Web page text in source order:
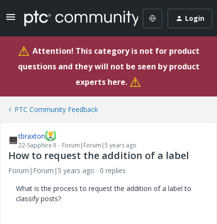
Login
⚠ Attention! This category is not for product
questions and they will not be seen by product
experts here. ⚠
PTC Community Feedback
tbraxton
22-Sapphire II Forum|Forum|5 years ago
How to request the addition of a label
Forum|Forum|5 years ago
0 replies
What is the process to request the addition of a label to
classify posts?